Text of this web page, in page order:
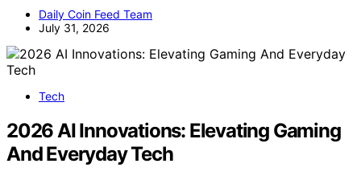
Daily Coin Feed Team
July 31, 2026
Tech
2026 AI Innovations: Elevating Gaming
And Everyday Tech